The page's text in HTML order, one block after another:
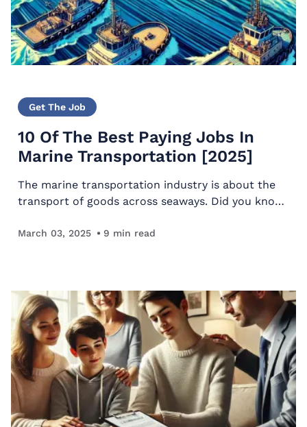
Get The Job
10 Of The Best Paying Jobs In
Marine Transportation [2025]
The marine transportation industry is about the
transport of goods across seaways. Did you know
are transported by sea. The best paying jobs in
March 03, 2025 9 min read